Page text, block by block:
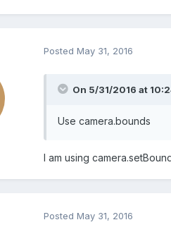
Posted May 31, 2016
On 5/31/2016 at
Use camera.bounds
I am using
Posted May 31, 2016